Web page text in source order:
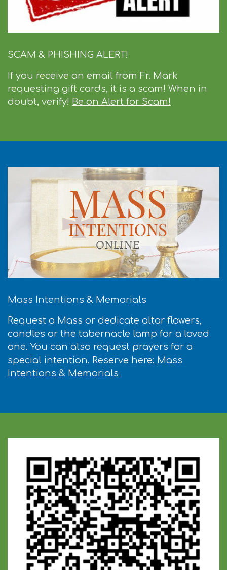
SCAM & PHISHING ALERT!
If you receive an email from Fr. Mark
requesting gift cards, it is a scam! When in
doubt, verify! Be on Alert for Scam!
Mass Intentions & Memorials
Request a Mass or dedicate altar flowers,
candles or the tabernacle lamp for a loved
one. You can also request prayers for a
special intention. Reserve here: Mass
Intentions & Memorials